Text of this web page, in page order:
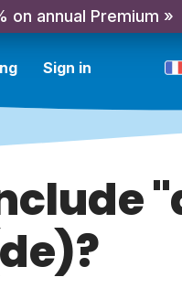
on annual Premium »
Sign in